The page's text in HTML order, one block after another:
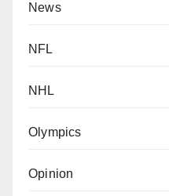
News
NFL
NHL
Olympics
Opinion